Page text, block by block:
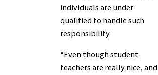
individuals are under
qualified to handle such
responsibility.
“Even though student
teachers are really nice, and